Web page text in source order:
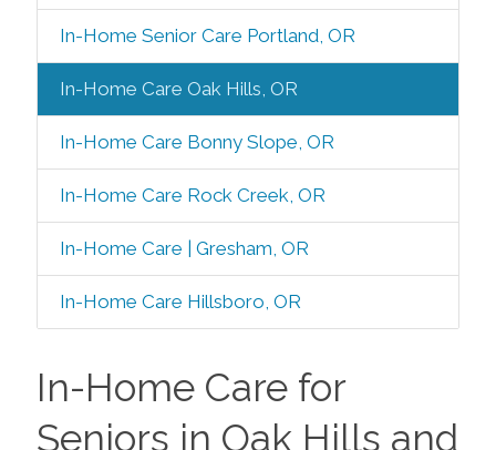
In-Home Senior Care Portland, OR
In-Home Care Oak Hills, OR
In-Home Care Bonny Slope, OR
In-Home Care Rock Creek, OR
In-Home Care | Gresham, OR
In-Home Care Hillsboro, OR
In-Home Care for
Seniors in Oak Hills and